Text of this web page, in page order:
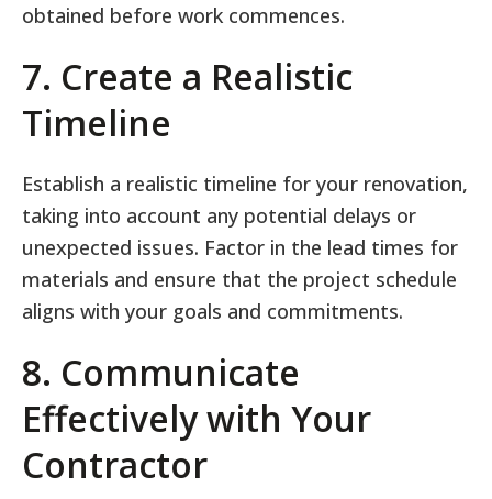
obtained before work commences.
7. Create a Realistic
Timeline
Establish a realistic timeline for your renovation,
taking into account any potential delays or
unexpected issues. Factor in the lead times for
materials and ensure that the project schedule
aligns with your goals and commitments.
8. Communicate
Effectively with Your
Contractor